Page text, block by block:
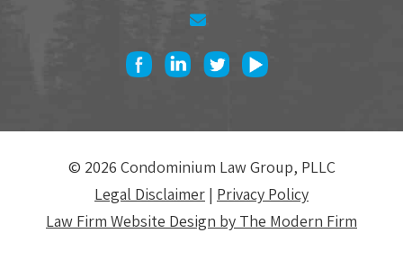
© 2026 Condominium Law Group, PLLC
Legal Disclaimer | Privacy Policy
Law Firm Website Design by The Modern Firm